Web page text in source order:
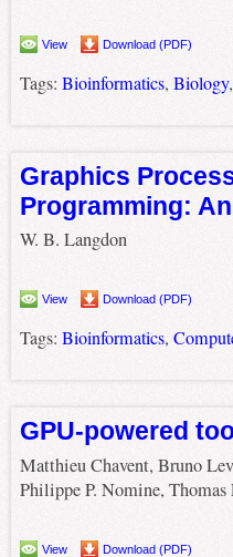
View Download (PDF)
Tags: Bioinformatics, Biology,
Graphics
Programming:
W. B. Langdon
View Download (PDF)
Tags: Bioinformatics,
GPU-powered
Matthieu Chavent, Bruno
Philippe P. Nomine,
View Download (PDF)